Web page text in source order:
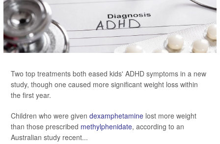
Two top treatments both eased kids' ADHD symptoms in a new
study, though one caused more significant weight loss within
the first year.
Children who were given dexamphetamine lost more weight
than those prescribed methylphenidate, according to an
Australian study recent...